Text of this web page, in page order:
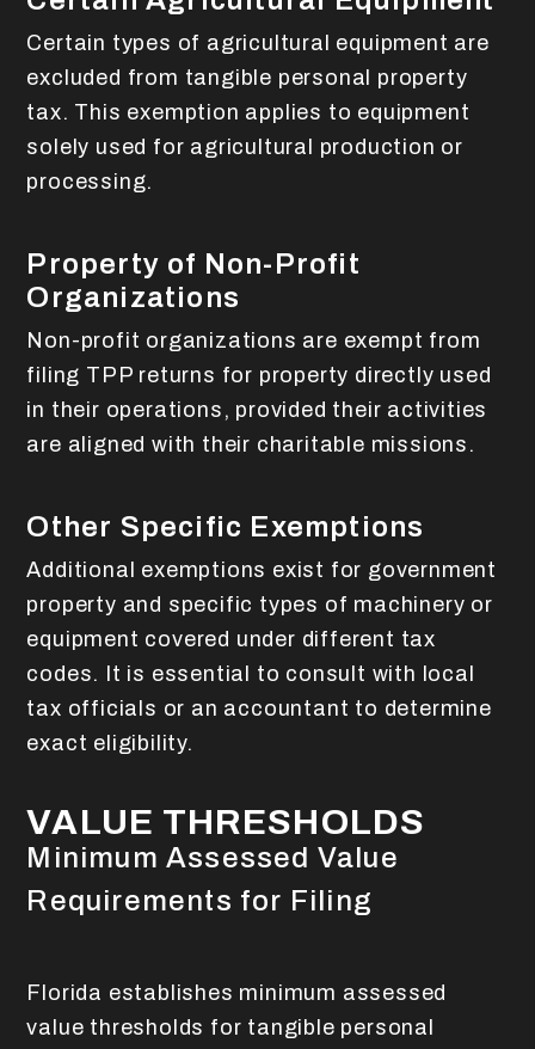
Certain types of agricultural equipment are
excluded from tangible personal property
tax. This exemption applies to equipment
solely used for agricultural production or
processing.
Property of Non-Profit
Organizations
Non-profit organizations are exempt from
filing TPP returns for property directly used
in their operations, provided their activities
are aligned with their charitable missions.
Other Specific Exemptions
Additional exemptions exist for government
property and specific types of machinery or
equipment covered under different tax
codes. It is essential to consult with local
tax officials or an accountant to determine
exact eligibility.
VALUE THRESHOLDS
Minimum Assessed Value
Requirements for Filing
Florida establishes minimum assessed
value thresholds for tangible personal